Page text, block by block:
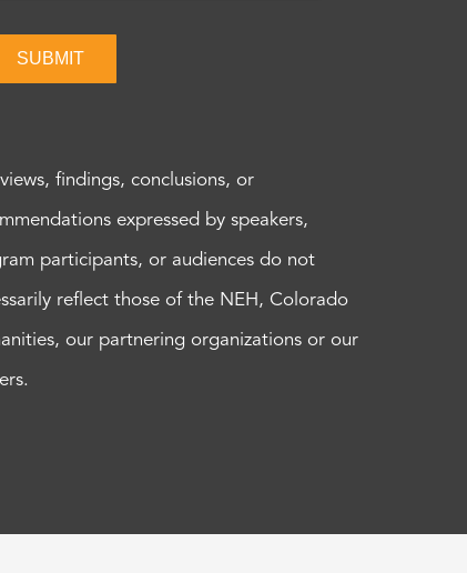
SUBMIT
findings, conclusions, or
expressed by speakers,
participants, or audiences do not
reflect those of the NEH, Colorado
our partnering organizations or our